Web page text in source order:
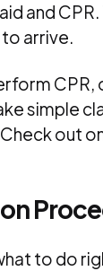
and
arrive.
CPR,
simple
out
to do